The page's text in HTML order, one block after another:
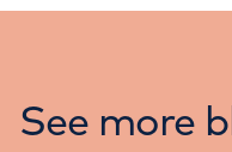
See more